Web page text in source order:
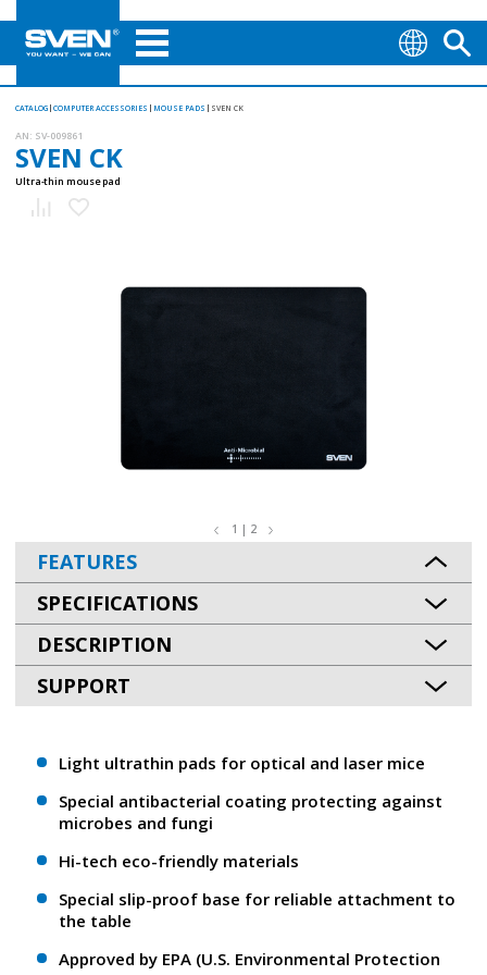
CATALOG COMPUTER ACCESSORIES MOUSE PADS SVEN CK
AN: SV-009861
SVEN CK
Ultra-thin mouse pad
1 | 2
FEATURES
SPECIFICATIONS
DESCRIPTION
SUPPORT
Light ultrathin pads for optical and laser mice
Special antibacterial coating protecting against
microbes and fungi
Hi-tech eco-friendly materials
Special slip-proof base for reliable attachment to
the table
Approved by EPA (U.S. Environmental Protection